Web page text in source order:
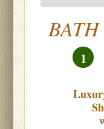
BATH
1